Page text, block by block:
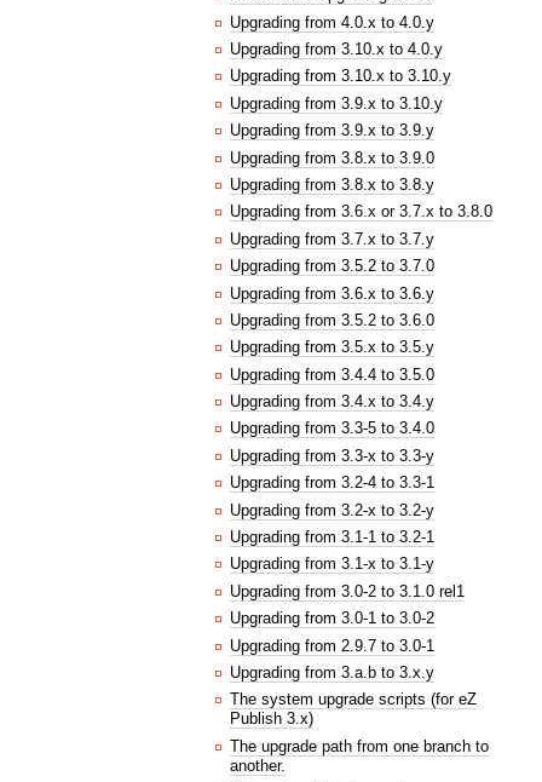
Upgrading from 4.0.x to 4.0.y
Upgrading from 3.10.x to 4.0.y
Upgrading from 3.10.x to 3.10.y
Upgrading from 3.9.x to 3.10.y
Upgrading from 3.9.x to 3.9.y
Upgrading from 3.8.x to 3.9.0
Upgrading from 3.8.x to 3.8.y
Upgrading from 3.6.x or 3.7.x to 3.8.0
Upgrading from 3.7.x to 3.7.y
Upgrading from 3.5.2 to 3.7.0
Upgrading from 3.6.x to 3.6.y
Upgrading from 3.5.2 to 3.6.0
Upgrading from 3.5.x to 3.5.y
Upgrading from 3.4.4 to 3.5.0
Upgrading from 3.4.x to 3.4.y
Upgrading from 3.3-5 to 3.4.0
Upgrading from 3.3-x to 3.3-y
Upgrading from 3.2-4 to 3.3-1
Upgrading from 3.2-x to 3.2-y
Upgrading from 3.1-1 to 3.2-1
Upgrading from 3.1-x to 3.1-y
Upgrading from 3.0-2 to 3.1.0 rel1
Upgrading from 3.0-1 to 3.0-2
Upgrading from 2.9.7 to 3.0-1
Upgrading from 3.a.b to 3.x.y
The system upgrade scripts (for eZ
Publish 3.x)
The upgrade path from one branch to
another.